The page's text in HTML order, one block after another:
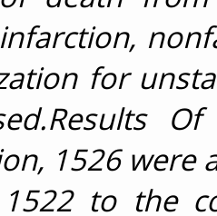
for
1526 were
to the